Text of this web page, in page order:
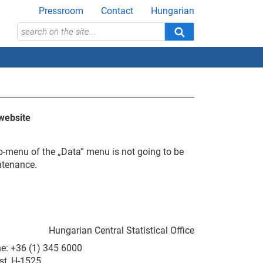
Pressroom Contact Hungarian
of the „Data” menu is not going to be
Hungarian Central Statistical Office
+36 (1) 345 6000